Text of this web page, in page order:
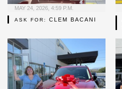
MAY 24, 2026, 4:59 P.M.
ASK FOR: CLEM BACANI